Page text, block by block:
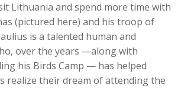
Lithuania and spend more time with
(pictured here) and his troop of
is a talented human and
over the years —along with
his Birds Camp — has helped
realize their dream of attending the